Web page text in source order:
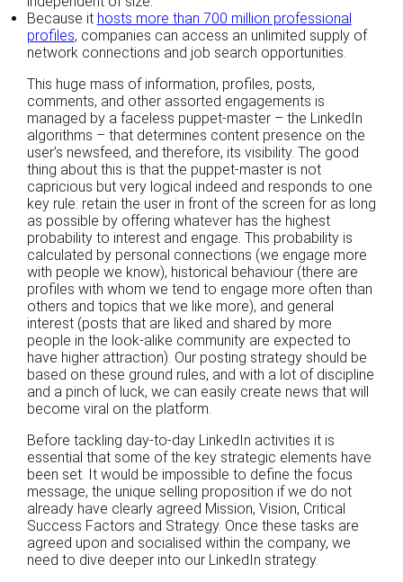
Because it hosts more than 700 million professional
profiles, companies can access an unlimited supply of
network connections and job search opportunities.
This huge mass of information, profiles, posts,
comments, and other assorted engagements is
managed by a faceless puppet-master – the LinkedIn
algorithms – that determines content presence on the
user’s newsfeed, and therefore, its visibility. The good
thing about this is that the puppet-master is not
capricious but very logical indeed and responds to one
key rule: retain the user in front of the screen for as long
as possible by offering whatever has the highest
probability to interest and engage. This probability is
calculated by personal connections (we engage more
with people we know), historical behaviour (there are
profiles with whom we tend to engage more often than
others and topics that we like more), and general
interest (posts that are liked and shared by more
people in the look-alike community are expected to
have higher attraction). Our posting strategy should be
based on these ground rules, and with a lot of discipline
and a pinch of luck, we can easily create news that will
become viral on the platform.
Before tackling day-to-day LinkedIn activities it is
essential that some of the key strategic elements have
been set. It would be impossible to define the focus
message, the unique selling proposition if we do not
already have clearly agreed Mission, Vision, Critical
Success Factors and Strategy. Once these tasks are
agreed upon and socialised within the company, we
need to dive deeper into our LinkedIn strategy.